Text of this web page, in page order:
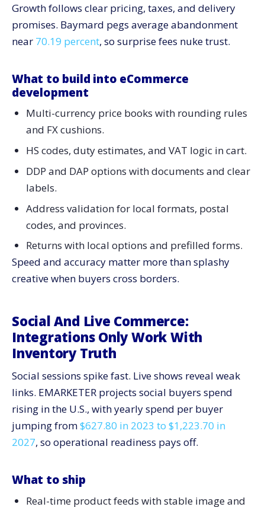
Growth follows clear pricing, taxes, and delivery
promises. Baymard pegs average abandonment
near 70.19 percent, so surprise fees nuke trust.
What to build into eCommerce
development
Multi-currency price books with rounding rules
and FX cushions.
HS codes, duty estimates, and VAT logic in cart.
DDP and DAP options with documents and clear
labels.
Address validation for local formats, postal
codes, and provinces.
Returns with local options and prefilled forms.
Speed and accuracy matter more than splashy
creative when buyers cross borders.
Social And Live Commerce:
Integrations Only Work With
Inventory Truth
Social sessions spike fast. Live shows reveal weak
links. EMARKETER projects social buyers spend
rising in the U.S., with yearly spend per buyer
jumping from$627.80 in 2023 to $1,223.70 in
2027, so operational readiness pays off.
What to ship
Real-time product feeds with stable image and